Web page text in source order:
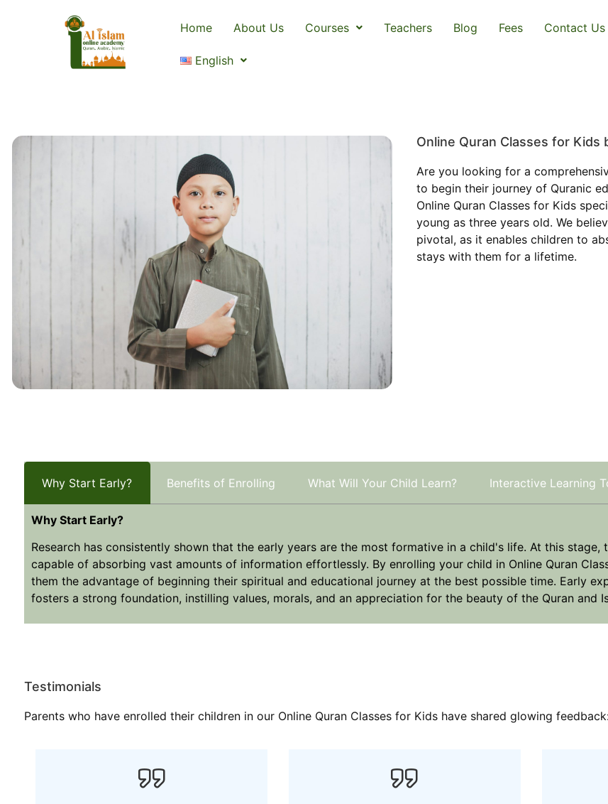
Home About Us Courses Teachers Blog Fees Contact Us
English
Online Quran Classes for Kids
Are you looking for a
to begin their journey of Quranic
Online Quran Classes for Kids
young as three years old. We
pivotal, as it enables children to
stays with them for a lifetime.
Why Start Early? Benefits of Enrolling What Will Your Child Learn? Interactive Learning
Why Start Early?
Research has consistently shown that the early years are the most formative in a child's life. At this stage,
capable of absorbing vast amounts of information effortlessly. By enrolling your child in Online Quran
them the advantage of beginning their spiritual and educational journey at the best possible time. Early
fosters a strong foundation, instilling values, morals, and an appreciation for the beauty of the Quran and
Testimonials
Parents who have enrolled their children in our Online Quran Classes for Kids have shared glowing